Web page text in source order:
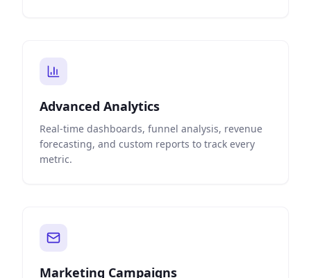
Advanced Analytics
Real-time dashboards, funnel analysis, revenue
forecasting, and custom reports to track every
metric.
Marketing Campaigns